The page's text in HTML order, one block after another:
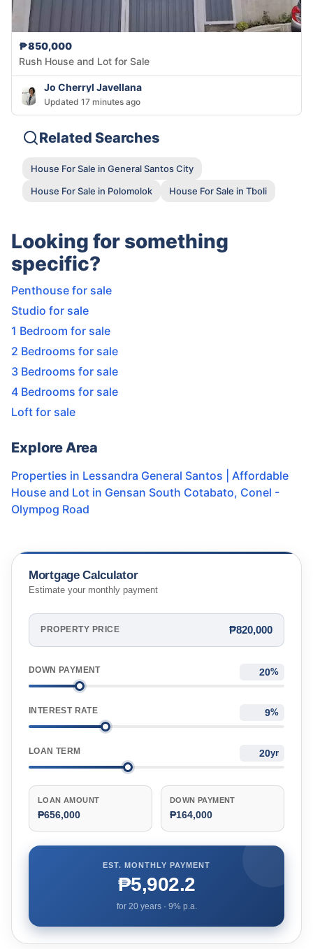
₱850,000
Rush House and Lot for Sale
Jo Cherryl Javellana
Updated 17 minutes ago
Related Searches
House For Sale in General Santos City
House For Sale in Polomolok
House For Sale in Tboli
Looking for something
specific?
Penthouse for sale
Studio for sale
1 Bedroom for sale
2 Bedrooms for sale
3 Bedrooms for sale
4 Bedrooms for sale
Loft for sale
Explore Area
Properties in Lessandra General Santos | Affordable
House and Lot in Gensan South Cotabato, Conel -
Olympog Road
Mortgage Calculator
Estimate your monthly payment
PROPERTY PRICE ₱820,000
DOWN PAYMENT %
INTEREST RATE %
LOAN TERM yr
LOAN AMOUNT
₱656,000
DOWN PAYMENT
₱164,000
EST. MONTHLY PAYMENT
₱5,902.2
for 20years · 9% p.a.